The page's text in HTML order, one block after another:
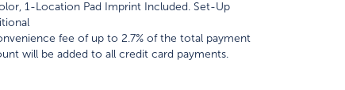
1-Location Pad Imprint Included. Set-Up
fee of up to 2.7% of the total payment
will be added to all credit card payments.